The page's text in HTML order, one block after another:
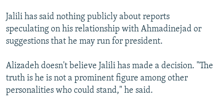
Jalili has said nothing publicly about reports
speculating on his relationship with Ahmadinejad or
suggestions that he may run for president.
Alizadeh doesn't believe Jalili has made a decision. "The
truth is he is not a prominent figure among other
personalities who could stand," he said.